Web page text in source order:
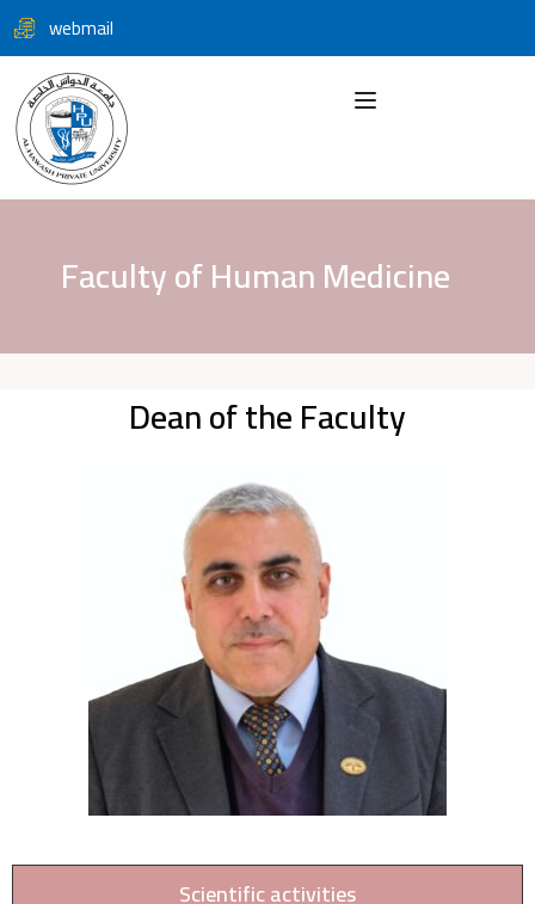
webmail
Faculty of Human Medicine
Dean of the Faculty
Scientific activities